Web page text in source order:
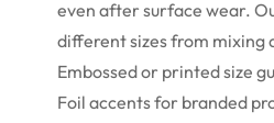
even after surface wear.
different sizes from mixing
Embossed or printed size
Foil accents for branded